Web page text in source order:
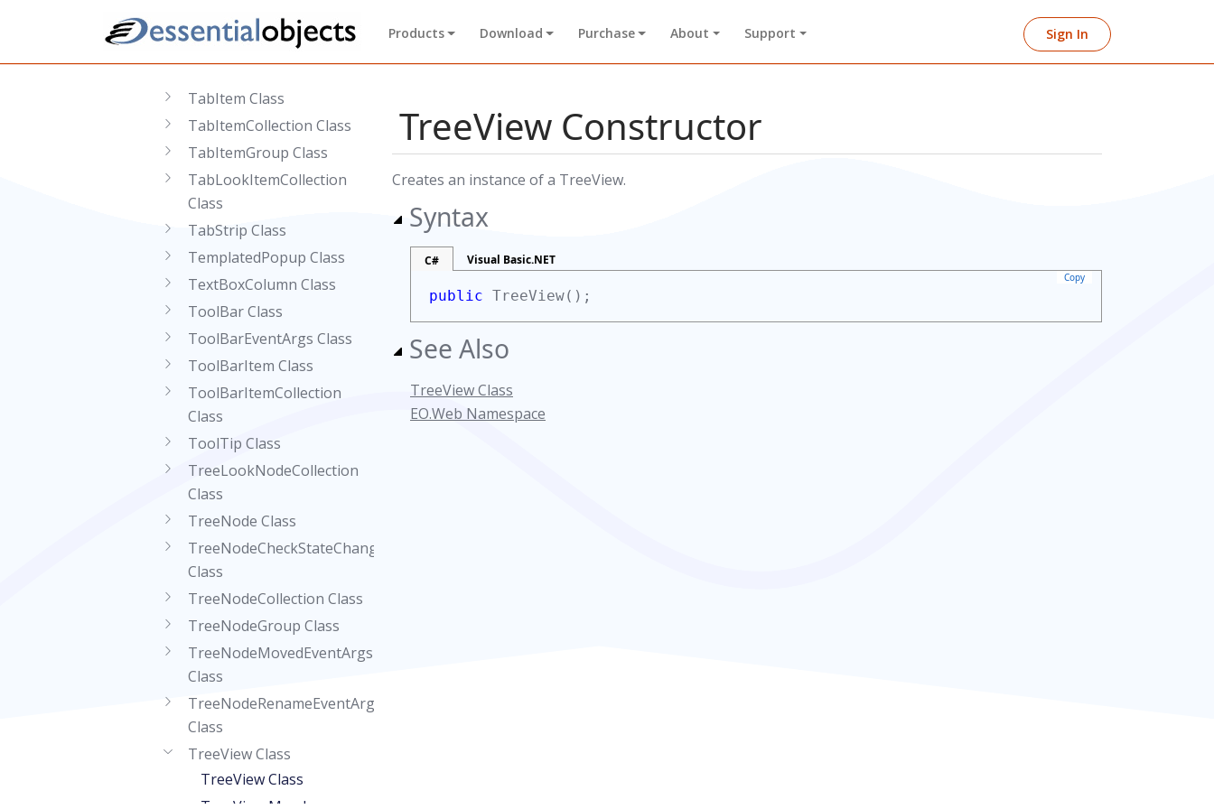
Products Download Purchase About Support Sign In
Splitter Class
SplitterPane Class
StaticColumn Class
TabItem Class
TabItemCollection Class
TabItemGroup Class
TabLookItemCollection
Class
TabStrip Class
TemplatedPopup Class
TextBoxColumn Class
ToolBar Class
ToolBarEventArgs Class
ToolBarItem Class
ToolBarItemCollection
Class
ToolTip Class
TreeLookNodeCollection
Class
TreeNode Class
TreeNodeCheckStateChangedEventArgs
Class
TreeNodeCollection Class
TreeNodeGroup Class
TreeNodeMovedEventArgs
Class
TreeNodeRenameEventArgs
Class
TreeView Class
TreeView Class
TreeView Constructor
Creates an instance of a TreeView.
Syntax
C# Visual Basic.NET
Copy
public TreeView();
See Also
TreeView Class
EO.Web Namespace